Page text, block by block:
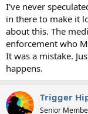
I've never
in there to make it
about this. The
enforcement who
It was a mistake.
happens.
Trigger
Senior